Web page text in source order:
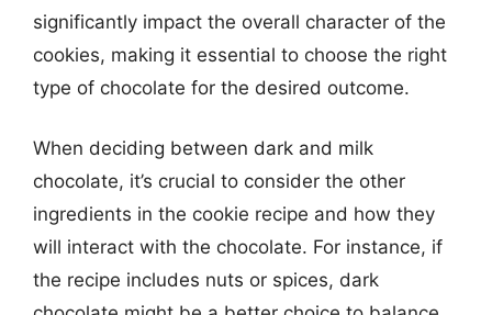
significantly impact the overall character of the
cookies, making it essential to choose the right
type of chocolate for the desired outcome.
When deciding between dark and milk
chocolate, it’s crucial to consider the other
ingredients in the cookie recipe and how they
will interact with the chocolate. For instance, if
the recipe includes nuts or spices, dark